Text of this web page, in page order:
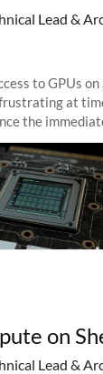
Lead &
to GPUs on
at
the
GPU
on
Lead &